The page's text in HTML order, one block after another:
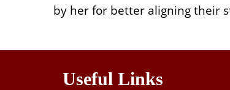
by her for better aligning their
Useful Links